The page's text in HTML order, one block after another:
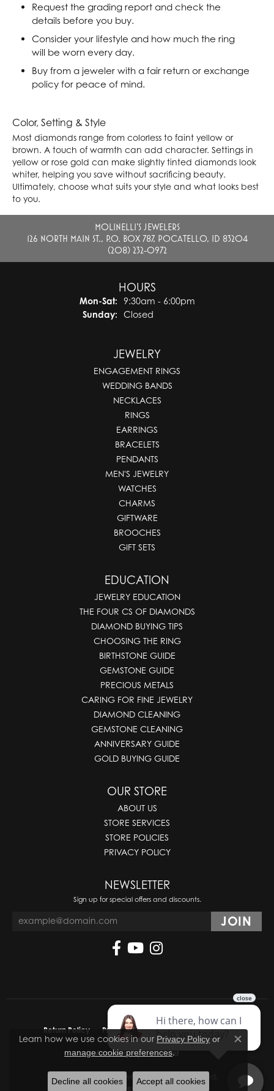
Request the grading report and check the
details before you buy.
Consider your lifestyle and how much the ring
will be worn every day.
Buy from a jeweler with a fair return or exchange
policy for peace of mind.
Color, Setting & Style
Most diamonds range from colorless to faint yellow or
brown. A touch of warmth can add character. Settings in
yellow or rose gold can make slightly tinted diamonds look
whiter, helping you save without sacrificing beauty.
Ultimately, choose what suits your style and what looks best
to you.
MOLINELLI'S JEWELERS
126 NORTH MAIN ST., P.O. BOX 787, POCATELLO, ID 83204
(208) 232-0972
HOURS
Mon-Sat: Monday - Saturday:
9:30am - 6:00pm
Sunday:
Closed
JEWELRY
ENGAGEMENT RINGS
WEDDING BANDS
NECKLACES
RINGS
EARRINGS
BRACELETS
PENDANTS
MEN'S JEWELRY
WATCHES
CHARMS
GIFTWARE
BROOCHES
GIFT SETS
EDUCATION
JEWELRY EDUCATION
THE FOUR CS OF DIAMONDS
DIAMOND BUYING TIPS
CHOOSING THE RING
BIRTHSTONE GUIDE
GEMSTONE GUIDE
PRECIOUS METALS
CARING FOR FINE JEWELRY
DIAMOND CLEANING
GEMSTONE CLEANING
ANNIVERSARY GUIDE
GOLD BUYING GUIDE
OUR STORE
ABOUT US
STORE SERVICES
STORE POLICIES
PRIVACY POLICY
NEWSLETTER
Sign up for special offers and discounts.
Return Policy Privacy Policy Terms & Conditions
Accessibility Statement
© 2026 Molinelli's Jewelers. All Rights Reserved.
POWERED BY:
Learn how we use cookies in our Privacy Policy or
manage cookie preferences.
Close
Decline all cookies Accept all cookies